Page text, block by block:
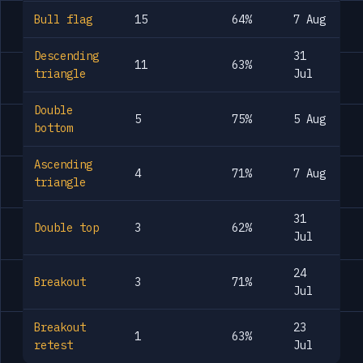
Bull flag 15 64% 7 Aug
Descending
triangle
11 63%
31
Jul
Double
bottom
5 75% 5 Aug
Ascending
triangle
4 71% 7 Aug
Double top 3 62%
31
Jul
Breakout 3 71%
24
Jul
Breakout
retest
1 63%
23
Jul